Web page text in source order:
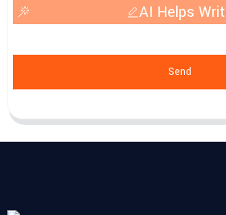
AI Helps
Send